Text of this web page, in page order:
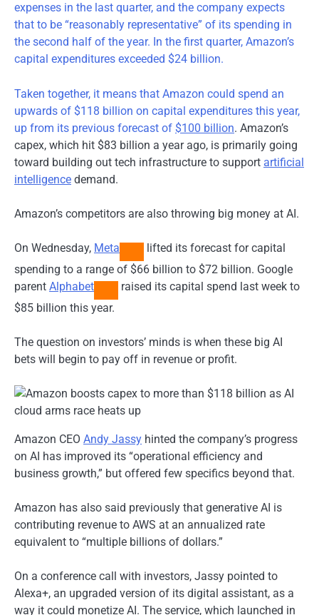
expenses in the last quarter, and the company expects
that to be “reasonably representative” of its spending in
the second half of the year. In the first quarter, Amazon’s
capital expenditures exceeded $24 billion.
Taken together, it means that Amazon could spend an
upwards of $118 billion on capital expenditures this year,
up from its previous forecast of $100 billion. Amazon’s
capex, which hit $83 billion a year ago, is primarily going
toward building out tech infrastructure to support artificial
intelligence demand.
Amazon’s competitors are also throwing big money at AI.
On Wednesday, Meta
lifted its forecast for capital
spending to a range of $66 billion to $72 billion. Google
parent Alphabet
raised its capital spend last week to
$85 billion this year.
The question on investors’ minds is when these big AI
bets will begin to pay off in revenue or profit.
Amazon CEO Andy Jassy hinted the company’s progress
on AI has improved its “operational efficiency and
business growth,” but offered few specifics beyond that.
Amazon has also said previously that generative AI is
contributing revenue to AWS at an annualized rate
equivalent to “multiple billions of dollars.”
On a conference call with investors, Jassy pointed to
Alexa+, an upgraded version of its digital assistant, as a
way it could monetize AI. The service, which launched in